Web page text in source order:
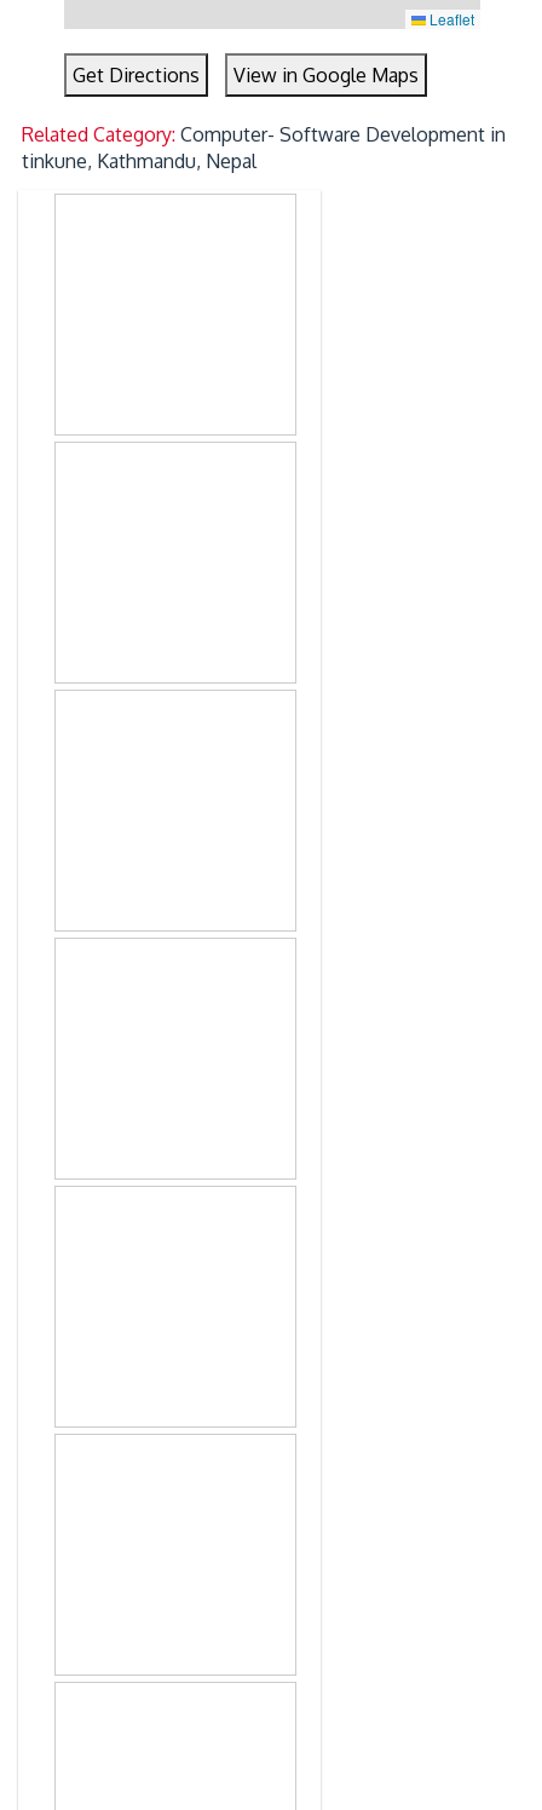
Leaflet
Get Directions View in Google Maps
Related Category:Computer- Software Development in
tinkune, Kathmandu, Nepal